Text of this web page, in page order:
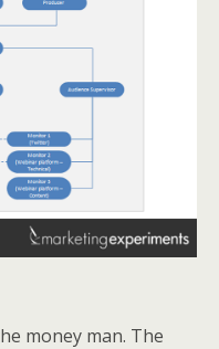
money man. The